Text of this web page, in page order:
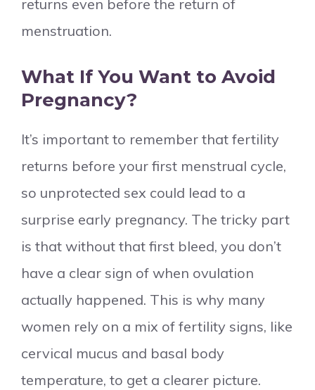
returns even before the return of
menstruation.
What If You Want to Avoid
Pregnancy?
It’s important to remember that fertility
returns before your first menstrual cycle,
so unprotected sex could lead to a
surprise early pregnancy. The tricky part
is that without that first bleed, you don’t
have a clear sign of when ovulation
actually happened. This is why many
women rely on a mix of fertility signs, like
cervical mucus and basal body
temperature, to get a clearer picture.